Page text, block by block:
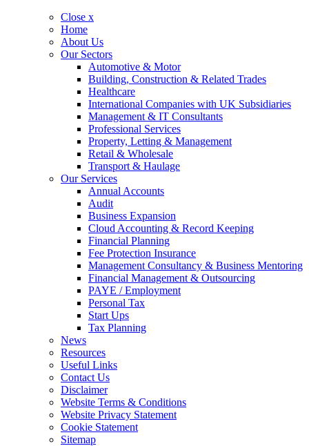
Close x
Home
About Us
Our Sectors
Automotive & Motor
Building, Construction & Related Trades
Healthcare
International Companies with UK Subsidiaries
Management & IT Consultants
Professional Services
Property, Letting & Management
Retail & Wholesale
Transport & Haulage
Our Services
Annual Accounts
Audit
Business Expansion
Cloud Accounting & Record Keeping
Financial Planning
Fee Protection Insurance
Management Consultancy & Business Mentoring
Financial Management & Outsourcing
PAYE / Employment
Personal Tax
Start Ups
Tax Planning
News
Resources
Useful Links
Contact Us
Disclaimer
Website Terms & Conditions
Website Privacy Statement
Cookie Statement
Sitemap